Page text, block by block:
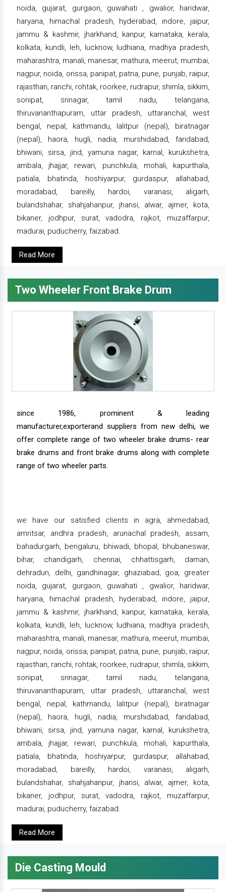
noida, gujarat, gurgaon, guwahati , gwalior, haridwar,
haryana, himachal pradesh, hyderabad, indore, jaipur,
jammu & kashmir, jharkhand, kanpur, karnataka, kerala,
kolkata, kundli, leh, lucknow, ludhiana, madhya pradesh,
maharashtra, manali, manesar, mathura, meerut, mumbai,
nagpur, noida, orissa, panipat, patna, pune, punjab, raipur,
rajasthan, ranchi, rohtak, roorkee, rudrapur, shimla, sikkim,
sonipat, srinagar, tamil nadu, telangana,
thiruvananthapuram, uttar pradesh, uttaranchal, west
bengal, nepal, kathmandu, lalitpur (nepal), biratnagar
(nepal), haora, hugli, nadia, murshidabad, faridabad,
bhiwani, sirsa, jind, yamuna nagar, karnal, kurukshetra,
ambala, jhajjar, rewari, punchkula, mohali, kapurthala,
patiala, bhatinda, hoshiyarpur, gurdaspur, allahabad,
moradabad, bareilly, hardoi, varanasi, aligarh,
bulandshahar, shahjahanpur, jhansi, alwar, ajmer, kota,
bikaner, jodhpur, surat, vadodra, rajkot, muzaffarpur,
madurai, puducherry, faizabad.
Read More
Two Wheeler Front Brake Drum
since 1986, prominent & leading
manufacturer,exporterand suppliers from new delhi, we
offer complete range of two wheeler brake drums- rear
brake drums and front brake drums along with complete
range of two wheeler parts.
we have our satisfied clients in agra, ahmedabad,
amritsar, andhra pradesh, arunachal pradesh, assam,
bahadurgarh, bengaluru, bhiwadi, bhopal, bhubaneswar,
bihar, chandigarh, chennai, chhattisgarh, daman,
dehradun, delhi, gandhinagar, ghaziabad, goa, greater
noida, gujarat, gurgaon, guwahati , gwalior, haridwar,
haryana, himachal pradesh, hyderabad, indore, jaipur,
jammu & kashmir, jharkhand, kanpur, karnataka, kerala,
kolkata, kundli, leh, lucknow, ludhiana, madhya pradesh,
maharashtra, manali, manesar, mathura, meerut, mumbai,
nagpur, noida, orissa, panipat, patna, pune, punjab, raipur,
rajasthan, ranchi, rohtak, roorkee, rudrapur, shimla, sikkim,
sonipat, srinagar, tamil nadu, telangana,
thiruvananthapuram, uttar pradesh, uttaranchal, west
bengal, nepal, kathmandu, lalitpur (nepal), biratnagar
(nepal), haora, hugli, nadia, murshidabad, faridabad,
bhiwani, sirsa, jind, yamuna nagar, karnal, kurukshetra,
ambala, jhajjar, rewari, punchkula, mohali, kapurthala,
patiala, bhatinda, hoshiyarpur, gurdaspur, allahabad,
moradabad, bareilly, hardoi, varanasi, aligarh,
bulandshahar, shahjahanpur, jhansi, alwar, ajmer, kota,
bikaner, jodhpur, surat, vadodra, rajkot, muzaffarpur,
madurai, puducherry, faizabad.
Read More
Die Casting Mould